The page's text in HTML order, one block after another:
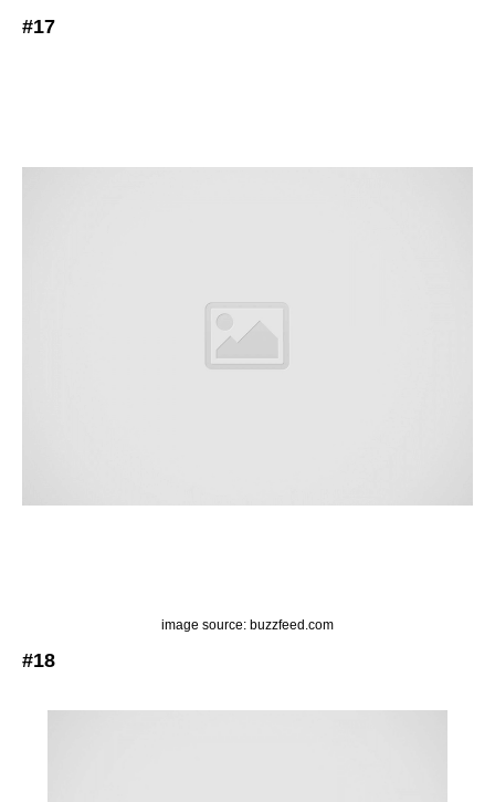
#17
image source: buzzfeed.com
#18